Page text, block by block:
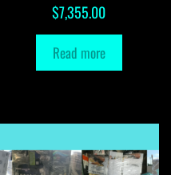
$7,355.00
Read more